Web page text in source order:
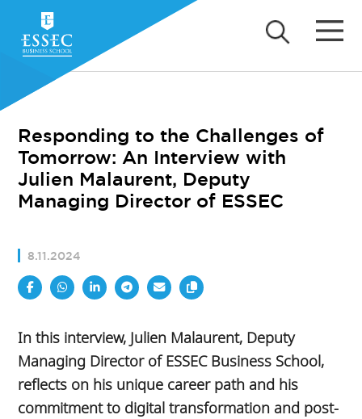
Responding to the Challenges of
Tomorrow: An Interview with
Julien Malaurent, Deputy
Managing Director of ESSEC
8.11.2024
In this interview, Julien Malaurent, Deputy
Managing Director of ESSEC Business School,
reflects on his unique career path and his
commitment to digital transformation and post-